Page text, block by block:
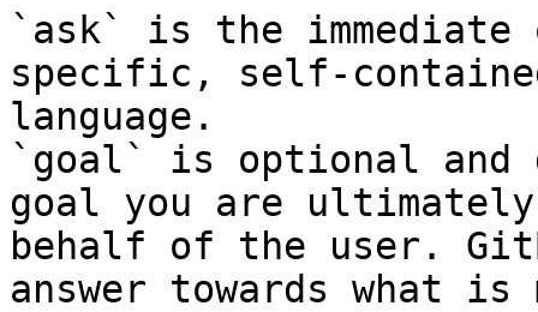
`ask` is the
specific, self-
language.
`goal` is optional and
goal you are
behalf of the user.
answer towards what